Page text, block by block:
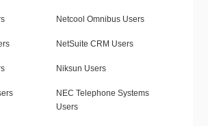
Netcool Omnibus Users
NetSuite CRM Users
Niksun Users
NEC Telephone Systems
Users